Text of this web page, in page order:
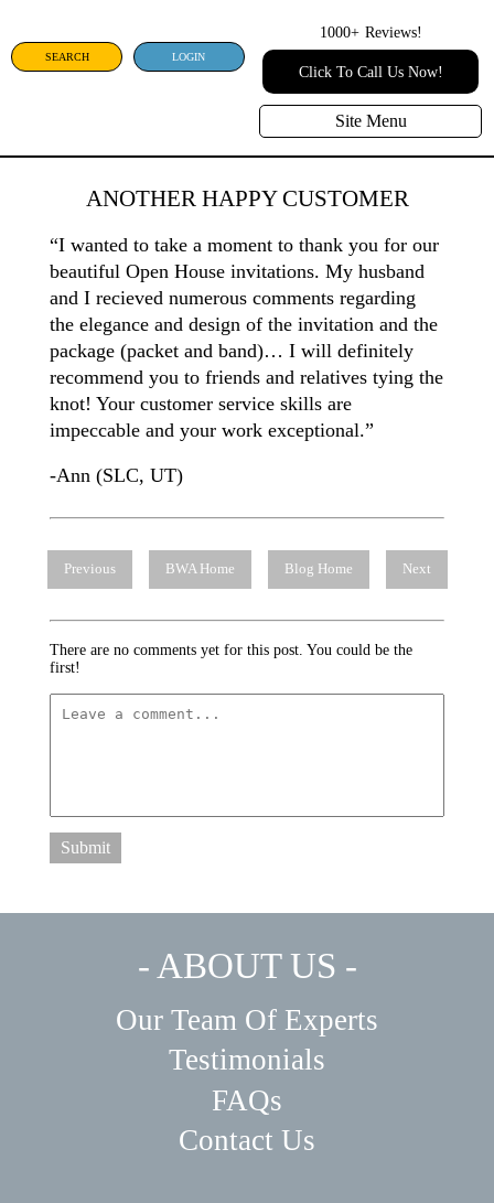
SEARCH LOGIN
1000+ Reviews!
Click To Call Us Now!
Site Menu
ANOTHER HAPPY CUSTOMER
“I wanted to take a moment to thank you for our
beautiful Open House invitations. My husband
and I recieved numerous comments regarding
the elegance and design of the invitation and the
package (packet and band)… I will definitely
recommend you to friends and relatives tying the
knot! Your customer service skills are
impeccable and your work exceptional.”
-Ann (SLC, UT)
Previous BWA Home Blog Home Next
There are no comments yet for this post. You could be the
first!
Submit
- ABOUT US -
Our Team Of Experts
Testimonials
FAQs
Contact Us